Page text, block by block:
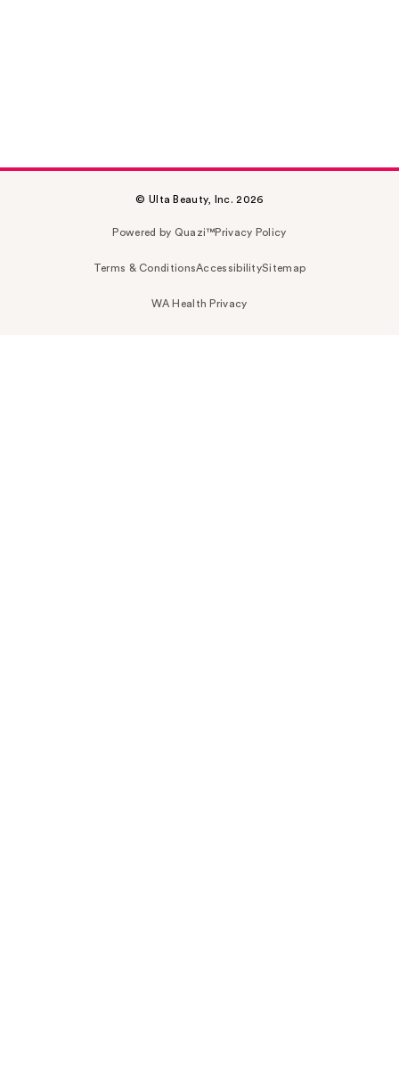
© Ulta Beauty, Inc. 2026
Powered by Quazi™Privacy Policy
Terms & ConditionsAccessibilitySitemap
WA Health Privacy